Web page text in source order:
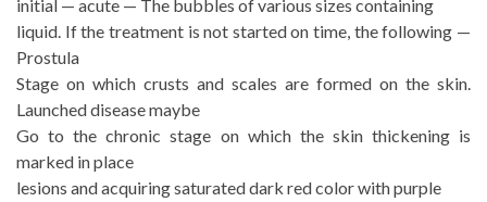
initial — acute — The bubbles of various sizes containing
liquid. If the treatment is not started on time, the following —
Prostula
Stage on which crusts and scales are formed on the skin.
Launched disease maybe
Go to the chronic stage on which the skin thickening is
marked in place
lesions and acquiring saturated dark red color with purple